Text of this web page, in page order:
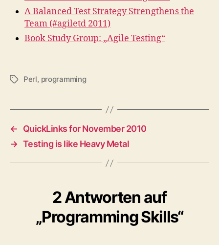
A Balanced Test Strategy Strengthens the
Team (#agiletd 2011)
Book Study Group: „Agile Testing“
Schlagwörter
Perl, programming
←
QuickLinks for November 2010
→ Testing is like Heavy Metal
2 Antworten auf
„Programming Skills“